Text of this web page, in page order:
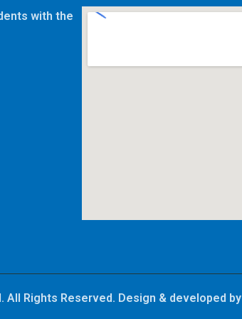
with the
All Rights Reserved. Design & developed by